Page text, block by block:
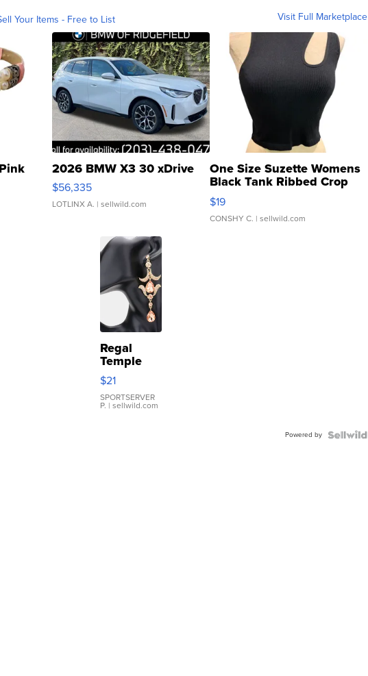
Your Items - Free to List Visit Full Marketplace
2026 BMW X3 30 xDrive
$56,335
LOTLINX A. | sellwild.com
One Size Suzette Womens
Black Tank Ribbed Crop
Asymmetrical ...
$19
CONSHY C. | sellwild.com
Regal
Temple
Droplet
Earrings
$21
SPORTSERVER
P. | sellwild.com
Powered by